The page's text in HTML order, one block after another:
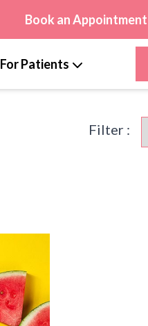
Book an Appointment
For Patients
Filter :